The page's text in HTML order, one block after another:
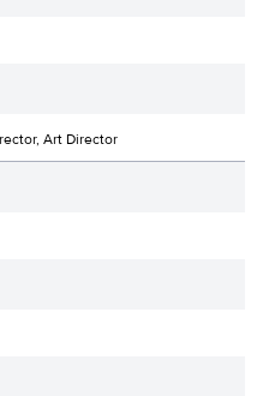
Art Director